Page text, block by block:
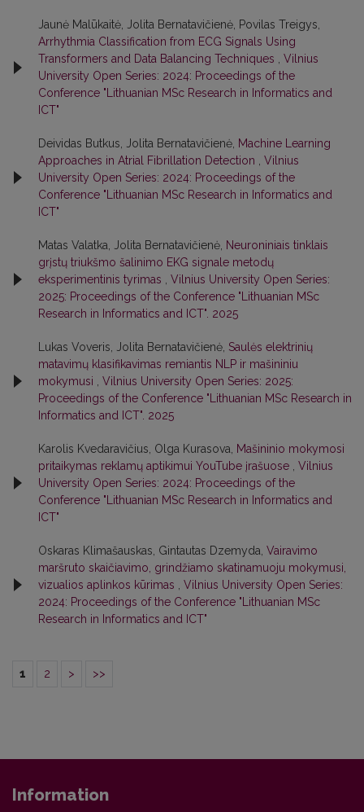
Jaunė Malūkaitė, Jolita Bernatavičienė, Povilas Treigys,
Arrhythmia Classification from ECG Signals Using
Transformers and Data Balancing Techniques
Vilnius
University Open Series: 2024: Proceedings of the
Conference "Lithuanian MSc Research in Informatics and
ICT"
Deividas Butkus, Jolita Bernatavičienė, Machine Learning
Approaches in Atrial Fibrillation Detection
Vilnius
University Open Series: 2024: Proceedings of the
Conference "Lithuanian MSc Research in Informatics and
ICT"
Matas Valatka, Jolita Bernatavičienė, Neuroniniais tinklais
grįstų triukšmo šalinimo EKG signale metodų
eksperimentinis tyrimas
Vilnius University Open Series:
2025: Proceedings of the Conference "Lithuanian MSc
Research in Informatics and ICT". 2025
Lukas Voveris, Jolita Bernatavičienė, Saulės elektrinių
matavimų klasifikavimas remiantis NLP ir mašininiu
mokymusi
Vilnius University Open Series: 2025:
Proceedings of the Conference "Lithuanian MSc Research in
Informatics and ICT". 2025
Karolis Kvedaravičius, Olga Kurasova, Mašininio mokymosi
pritaikymas reklamų aptikimui YouTube įrašuose
Vilnius
University Open Series: 2024: Proceedings of the
Conference "Lithuanian MSc Research in Informatics and
ICT"
Oskaras Klimašauskas, Gintautas Dzemyda, Vairavimo
maršruto skaičiavimo, grindžiamo skatinamuoju mokymusi,
vizualios aplinkos kūrimas
Vilnius University Open Series:
2024: Proceedings of the Conference "Lithuanian MSc
Research in Informatics and ICT"
1 2 > >>
Information